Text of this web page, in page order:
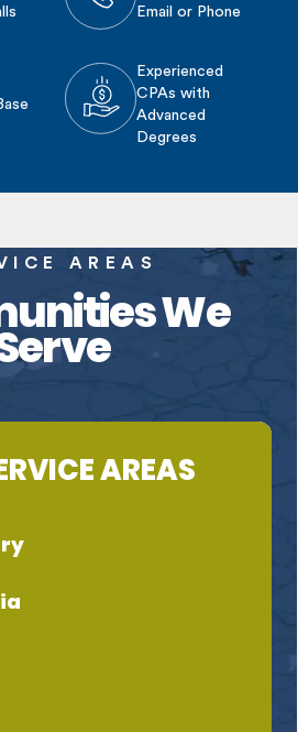
Email or Phone
Experienced
CPAs with
Advanced
Degrees
AREAS
We
AREAS